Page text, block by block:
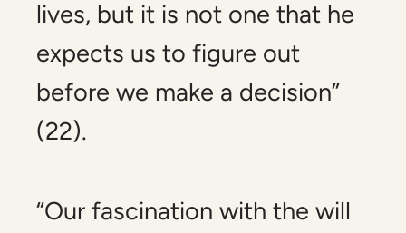
lives, but it is not one that he
expects us to figure out
before we make a decision”
(22).
“Our fascination with the will